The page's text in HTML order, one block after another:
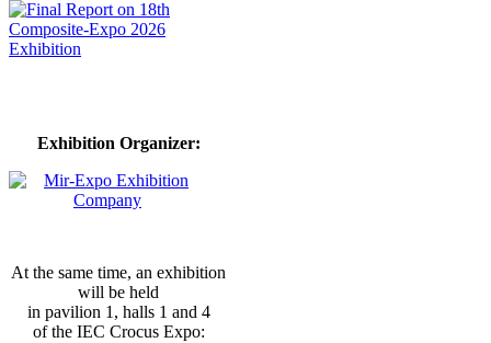
Exhibition Organizer:
At the same time, an exhibition
will be held
in pavilion 1, halls 1 and 4
of the IEC Crocus Expo: